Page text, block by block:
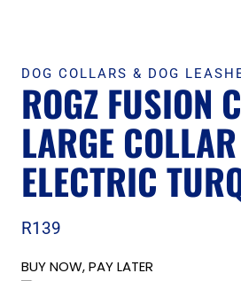
DOG COLLARS & DOG
ROGZ FUSION
LARGE
ELECTRIC
R139
BUY NOW, PAY LATER